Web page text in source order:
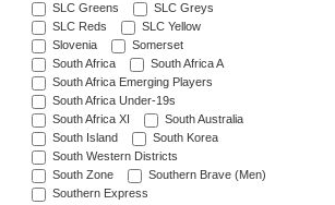
SLC Greens
SLC Greys
SLC Reds
SLC Yellow
Slovenia
Somerset
South Africa
South Africa A
South Africa Emerging Players
South Africa Under-19s
South Africa XI
South Australia
South Island
South Korea
South Western Districts
South Zone
Southern Brave (Men)
Southern Express